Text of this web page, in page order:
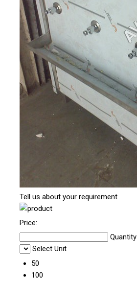
Tell us about your requirement
Price:
Quantity
Select Unit
50
100